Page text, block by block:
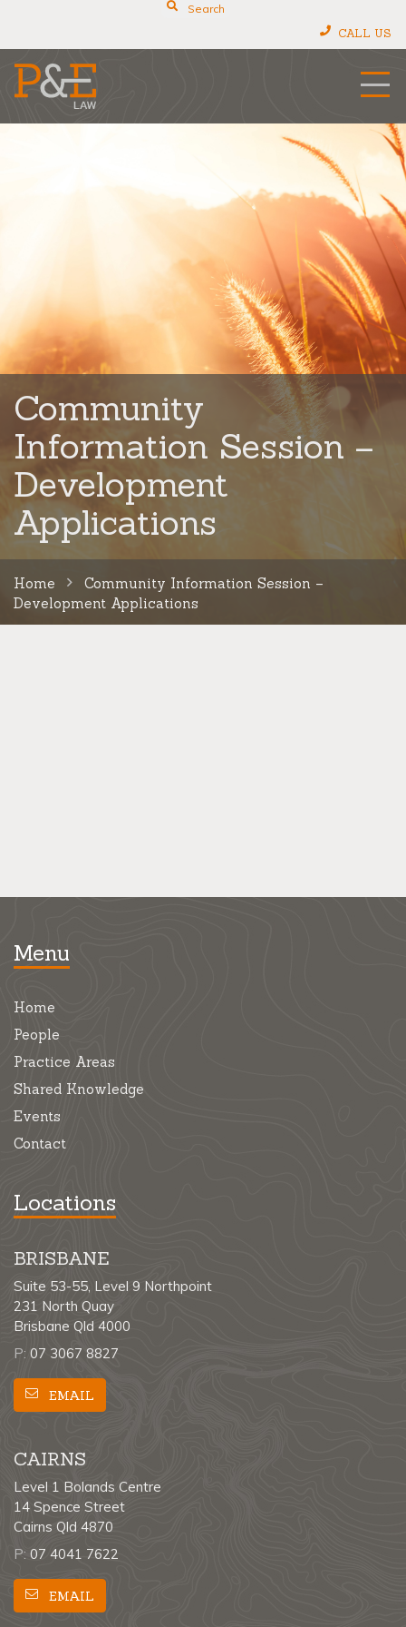
Search
CALL US
P&E Law
Community
Information Session –
Development
Applications
Home
Community Information Session –
Development Applications
Menu
Home
People
Practice Areas
Shared Knowledge
Events
Contact
Locations
BRISBANE
Suite 53-55, Level 9 Northpoint
231 North Quay
Brisbane Qld 4000
P: 07 3067 8827
EMAIL
CAIRNS
Level 1 Bolands Centre
14 Spence Street
Cairns Qld 4870
P: 07 4041 7622
EMAIL